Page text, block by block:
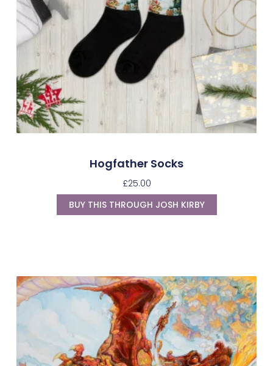
Hogfather Socks
£25.00
BUY THIS THROUGH JOSH KIRBY